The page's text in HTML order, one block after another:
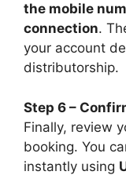
the mobile
connection.
your account
distributorship.
Step 6 –
Finally, review
booking. You
instantly using